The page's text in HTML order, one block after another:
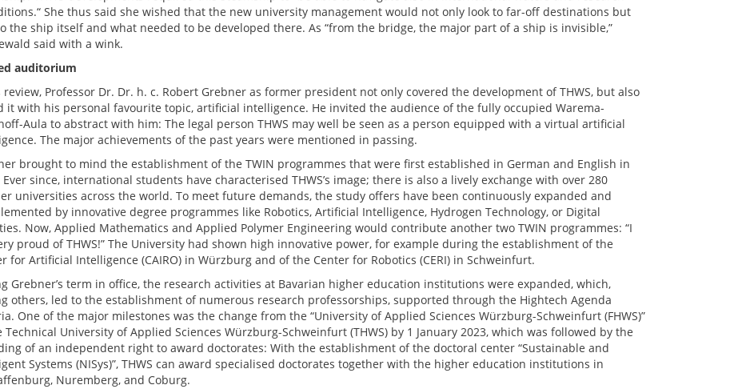
She thus said she wished that the new university management would not only look to far-off destinations but
the ship itself and what needed to be developed there. As “from the bridge, the major part of a ship is invisible,”
said with a wink.
auditorium
review, Professor Dr. Dr. h. c. Robert Grebner as former president not only covered the development of THWS, but also
it with his personal favourite topic, artificial intelligence. He invited the audience of the fully occupied Warema-
Aula to abstract with him: The legal person THWS may well be seen as a person equipped with a virtual artificial
The major achievements of the past years were mentioned in passing.
brought to mind the establishment of the TWIN programmes that were first established in German and English in
Ever since, international students have characterised THWS’s image; there is also a lively exchange with over 280
universities across the world. To meet future demands, the study offers have been continuously expanded and
by innovative degree programmes like Robotics, Artificial Intelligence, Hydrogen Technology, or Digital
Now, Applied Mathematics and Applied Polymer Engineering would contribute another two TWIN programmes: “I
proud of THWS!” The University had shown high innovative power, for example during the establishment of the
for Artificial Intelligence (CAIRO) in Würzburg and of the Center for Robotics (CERI) in Schweinfurt.
Grebner’s term in office, the research activities at Bavarian higher education institutions were expanded, which,
others, led to the establishment of numerous research professorships, supported through the Hightech Agenda
One of the major milestones was the change from the “University of Applied Sciences Würzburg-Schweinfurt (FHWS)”
Technical University of Applied Sciences Würzburg-Schweinfurt (THWS) by 1 January 2023, which was followed by the
of an independent right to award doctorates: With the establishment of the doctoral center “Sustainable and
Systems (NISys)”, THWS can award specialised doctorates together with the higher education institutions in
Nuremberg, and Coburg.